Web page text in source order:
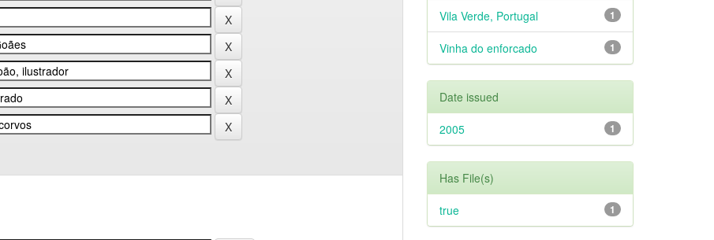
1
Vila Verde, Portugal
1
Vinha do enforcado
Date issued
1
2005
Has File(s)
1
true